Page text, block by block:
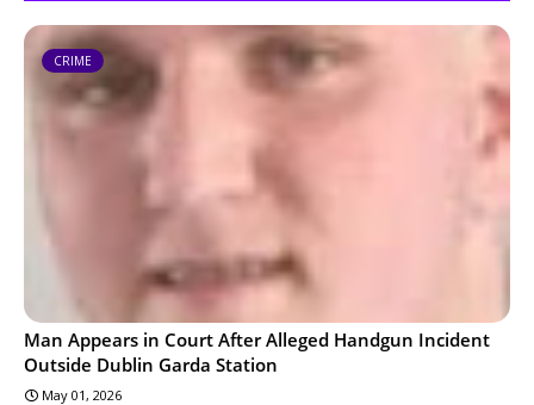
CRIME
Man Appears in Court After Alleged Handgun Incident
Outside Dublin Garda Station
May 01, 2026